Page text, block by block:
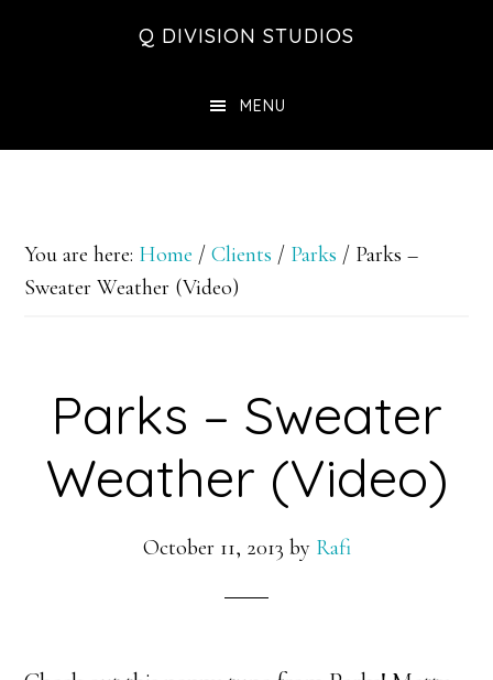
Q DIVISION STUDIOS
MENU
You are here: Home / Clients / Parks / Parks –
Sweater Weather (Video)
Parks – Sweater
Weather (Video)
October 11, 2013 by Rafi